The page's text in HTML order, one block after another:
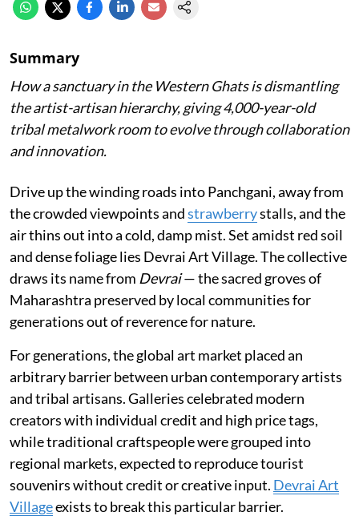
Summary
How a sanctuary in the Western Ghats is dismantling
the artist-artisan hierarchy, giving 4,000-year-old
tribal metalwork room to evolve through collaboration
and innovation.
Drive up the winding roads into Panchgani, away from
the crowded viewpoints andstrawberrystalls, and the
air thins out into a cold, damp mist. Set amidst red soil
and dense foliage lies Devrai Art Village. The collective
draws its name from Devrai— the sacred groves of
Maharashtra preserved by local communities for
generations out of reverence for nature.
For generations, the global art market placed an
arbitrary barrier between urban contemporary artists
and tribal artisans. Galleries celebrated modern
creators with individual credit and high price tags,
while traditional craftspeople were grouped into
regional markets, expected to reproduce tourist
souvenirs without credit or creative input. Devrai Art
Villageexists to break this particular barrier.